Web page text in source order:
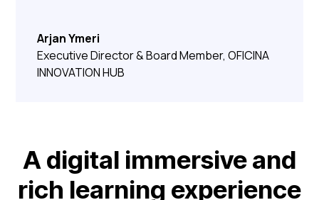
Arjan Ymeri
Executive Director & Board Member, OFICINA
INNOVATION HUB
A digital immersive and
rich learning experience